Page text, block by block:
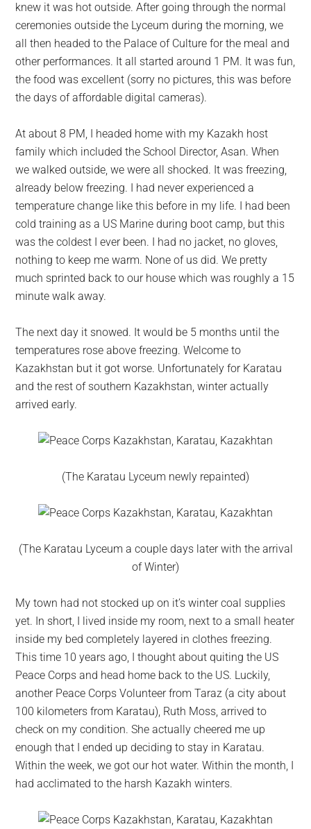
knew it was hot outside. After going through the normal
ceremonies outside the Lyceum during the morning, we
all then headed to the Palace of Culture for the meal and
other performances. It all started around 1 PM. It was fun,
the food was excellent (sorry no pictures, this was before
the days of affordable digital cameras).
At about 8 PM, I headed home with my Kazakh host
family which included the School Director, Asan. When
we walked outside, we were all shocked. It was freezing,
already below freezing. I had never experienced a
temperature change like this before in my life. I had been
cold training as a US Marine during boot camp, but this
was the coldest I ever been. I had no jacket, no gloves,
nothing to keep me warm. None of us did. We pretty
much sprinted back to our house which was roughly a 15
minute walk away.
The next day it snowed. It would be 5 months until the
temperatures rose above freezing. Welcome to
Kazakhstan but it got worse. Unfortunately for Karatau
and the rest of southern Kazakhstan, winter actually
arrived early.
(The Karatau Lyceum newly repainted)
(The Karatau Lyceum a couple days later with the arrival
of Winter)
My town had not stocked up on it’s winter coal supplies
yet. In short, I lived inside my room, next to a small heater
inside my bed completely layered in clothes freezing.
This time 10 years ago, I thought about quiting the US
Peace Corps and head home back to the US. Luckily,
another Peace Corps Volunteer from Taraz (a city about
100 kilometers from Karatau), Ruth Moss, arrived to
check on my condition. She actually cheered me up
enough that I ended up deciding to stay in Karatau.
Within the week, we got our hot water. Within the month, I
had acclimated to the harsh Kazakh winters.